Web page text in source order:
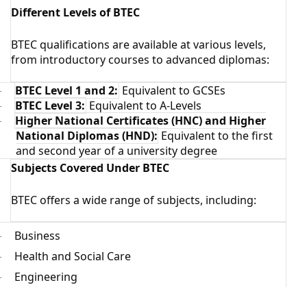
Different Levels of BTEC
BTEC qualifications are available at various levels,
from introductory courses to advanced diplomas:
BTEC Level 1 and 2: Equivalent to GCSEs
BTEC Level 3: Equivalent to A-Levels
Higher National Certificates (HNC) and Higher
National Diplomas (HND): Equivalent to the first
and second year of a university degree
Subjects Covered Under BTEC
BTEC offers a wide range of subjects, including:
Business
Health and Social Care
Engineering